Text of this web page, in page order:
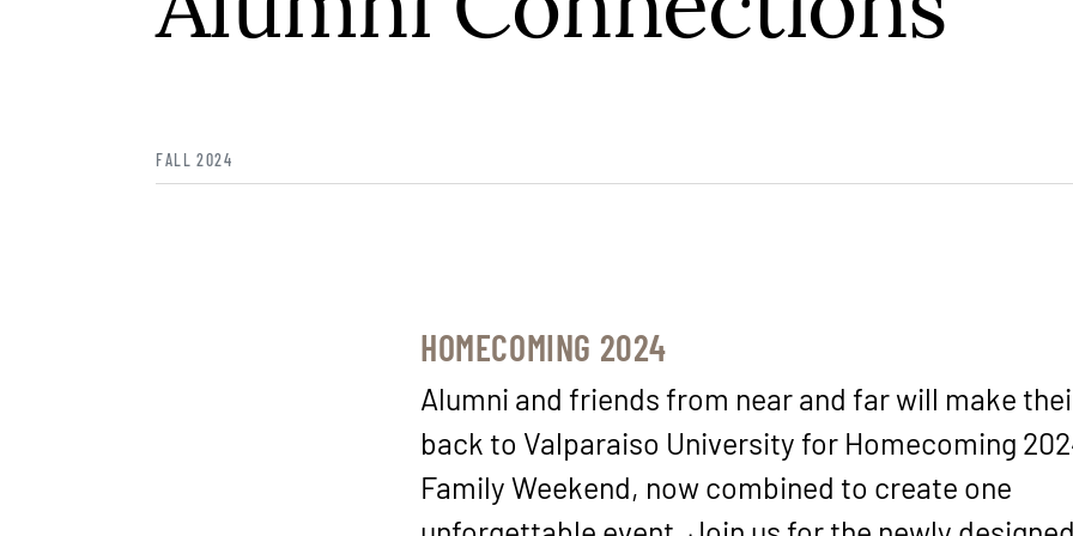
FALL 2024
HOMECOMING 2024
Alumni and friends from near and far will make
back to Valparaiso University for Homecoming
Family Weekend, now combined to create one